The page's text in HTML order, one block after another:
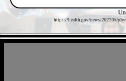
https://health.gov/news/202205/